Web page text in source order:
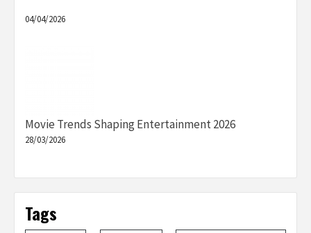
04/04/2026
Movie Trends Shaping Entertainment 2026
28/03/2026
Tags